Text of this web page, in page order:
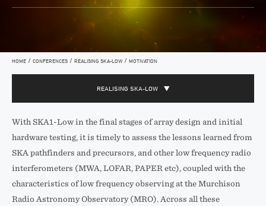
HOME / CONFERENCES / REALISING SKA­-LOW / MOTIVATION
REALISING SKA­-LOW
With SKA1­-Low in the final stages of array design and initial
hardware testing, it is timely to assess the lessons learned from
SKA pathfinders and precursors, and other low ­frequency radio
interferometers (MWA, LOFAR, PAPER etc), coupled with the
characteristics of low­ frequency observing at the Murchison
Radio Astronomy Observatory (MRO). Across all these